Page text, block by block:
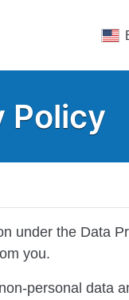
Policy
under the Data
you.
personal data